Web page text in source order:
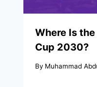
Where Is
Cup 2030?
By Muhammad